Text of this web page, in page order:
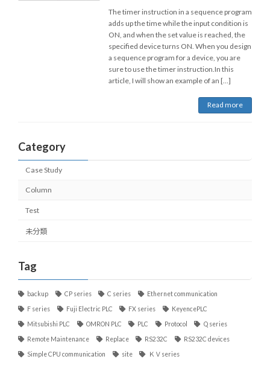
The timer instruction in a sequence program
adds up the time while the input condition is
ON, and when the set value is reached, the
specified device turns ON. When you design
a sequence program for a device, you are
sure to use the timer instruction.In this
article, I will show an example of an […]
Read more
Category
Case Study
Column
Test
未分類
Tag
backup CP series C series Ethernet communication
F series Fuji Electric PLC FX series KeyencePLC
Mitsubishi PLC OMRON PLC PLC Protocol Q series
Remote Maintenance Replace RS232C RS232C devices
Simple CPU communication site ＫＶseries